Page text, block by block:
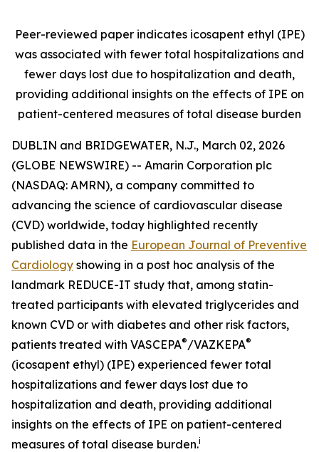
Peer-reviewed paper indicates icosapent ethyl (IPE)
was associated with fewer total hospitalizations and
fewer days lost due to hospitalization and death,
providing additional insights on the effects of IPE on
patient-centered measures of total disease burden
DUBLIN and BRIDGEWATER, N.J., March 02, 2026
(GLOBE NEWSWIRE) -- Amarin Corporation plc
(NASDAQ: AMRN), a company committed to
advancing the science of cardiovascular disease
(CVD) worldwide, today highlighted recently
published data in the European Journal of Preventive
Cardiology showing in a post hoc analysis of the
landmark REDUCE-IT study that, among statin-
treated participants with elevated triglycerides and
known CVD or with diabetes and other risk factors,
patients treated with VASCEPA®/VAZKEPA®
(icosapent ethyl) (IPE) experienced fewer total
hospitalizations and fewer days lost due to
hospitalization and death, providing additional
insights on the effects of IPE on patient-centered
measures of total disease burden.i